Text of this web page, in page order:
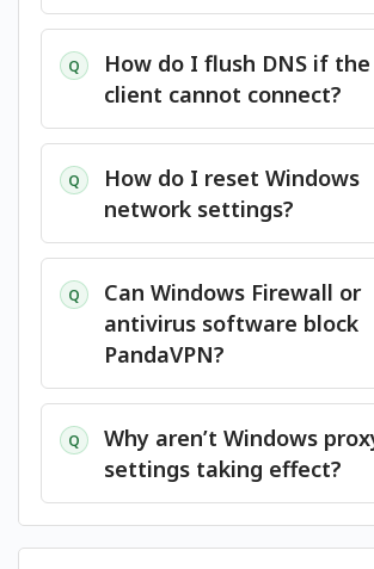
Q
How do I flush DNS if the
client cannot connect?
Q
How do I reset Windows
network settings?
Q
Can Windows Firewall or
antivirus software block
PandaVPN?
Q
Why aren’t Windows
settings taking effect?